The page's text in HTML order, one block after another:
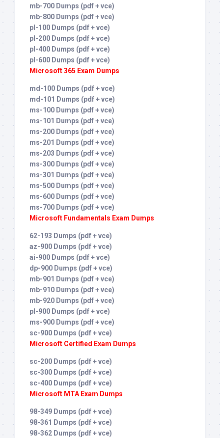
mb-700 Dumps (pdf + vce)
mb-800 Dumps (pdf + vce)
pl-100 Dumps (pdf + vce)
pl-200 Dumps (pdf + vce)
pl-400 Dumps (pdf + vce)
pl-600 Dumps (pdf + vce)
Microsoft 365 Exam Dumps
md-100 Dumps (pdf + vce)
md-101 Dumps (pdf + vce)
ms-100 Dumps (pdf + vce)
ms-101 Dumps (pdf + vce)
ms-200 Dumps (pdf + vce)
ms-201 Dumps (pdf + vce)
ms-203 Dumps (pdf + vce)
ms-300 Dumps (pdf + vce)
ms-301 Dumps (pdf + vce)
ms-500 Dumps (pdf + vce)
ms-600 Dumps (pdf + vce)
ms-700 Dumps (pdf + vce)
Microsoft Fundamentals Exam Dumps
62-193 Dumps (pdf + vce)
az-900 Dumps (pdf + vce)
ai-900 Dumps (pdf + vce)
dp-900 Dumps (pdf + vce)
mb-901 Dumps (pdf + vce)
mb-910 Dumps (pdf + vce)
mb-920 Dumps (pdf + vce)
pl-900 Dumps (pdf + vce)
ms-900 Dumps (pdf + vce)
sc-900 Dumps (pdf + vce)
Microsoft Certified Exam Dumps
sc-200 Dumps (pdf + vce)
sc-300 Dumps (pdf + vce)
sc-400 Dumps (pdf + vce)
Microsoft MTA Exam Dumps
98-349 Dumps (pdf + vce)
98-361 Dumps (pdf + vce)
98-362 Dumps (pdf + vce)